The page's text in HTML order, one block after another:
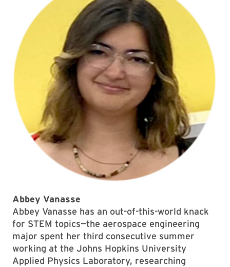
Abbey Vanasse
Abbey Vanasse has an out-of-this-world knack
for STEM topics—the aerospace engineering
major spent her third consecutive summer
working at the Johns Hopkins University
Applied Physics Laboratory, researching